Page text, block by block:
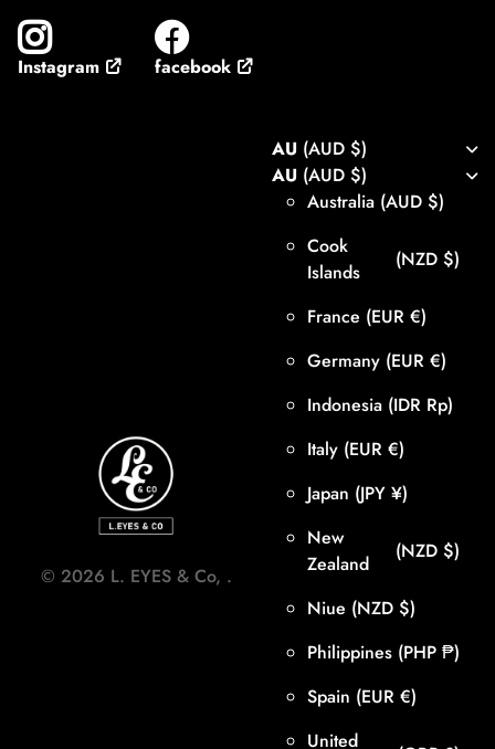
Instagram facebook
© 2026 L. EYES & Co, .
AU (AUD $)
AU (AUD $)
Australia (AUD $)
Cook
Islands
(NZD $)
France (EUR €)
Germany (EUR €)
Indonesia (IDR Rp)
Italy (EUR €)
Japan (JPY ¥)
New
Zealand
(NZD $)
Niue (NZD $)
Philippines (PHP ₱)
Spain (EUR €)
United